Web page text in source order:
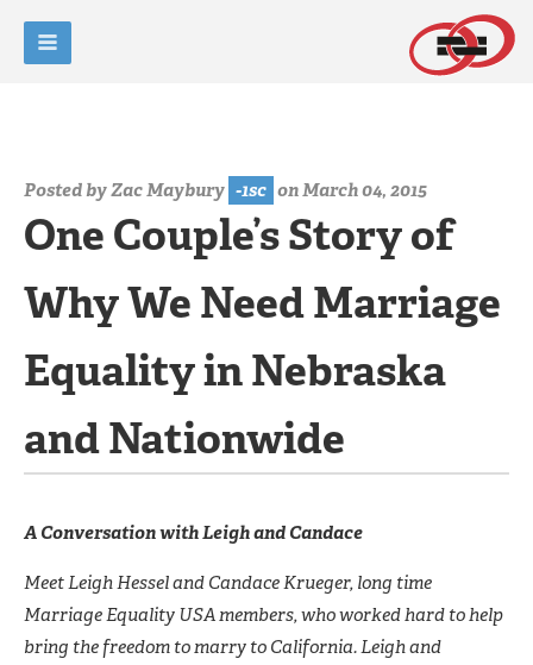
Posted byZac Maybury -1sc on March 04, 2015
One Couple’s Story of
Why We Need Marriage
Equality in Nebraska
and Nationwide
A Conversation with Leigh and Candace
Meet Leigh Hessel and Candace Krueger, long time
Marriage Equality USA members, who worked hard to help
bring the freedom to marry to California. Leigh and